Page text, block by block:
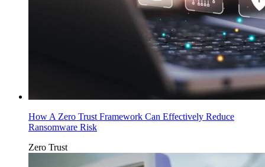
How A Zero Trust Framework Can Effectively Reduce
Ransomware Risk
Zero Trust